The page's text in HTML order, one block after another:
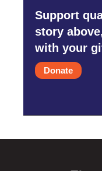
Support
story
with your
Donate